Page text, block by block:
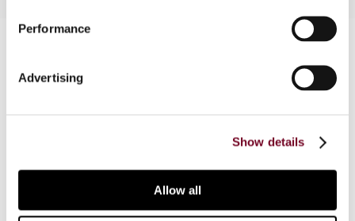
Performance
Advertising
Show details
Allow all